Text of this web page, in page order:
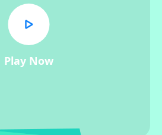
Play Now